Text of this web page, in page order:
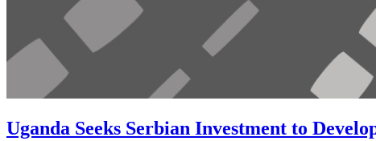
Uganda Seeks Serbian Investment to